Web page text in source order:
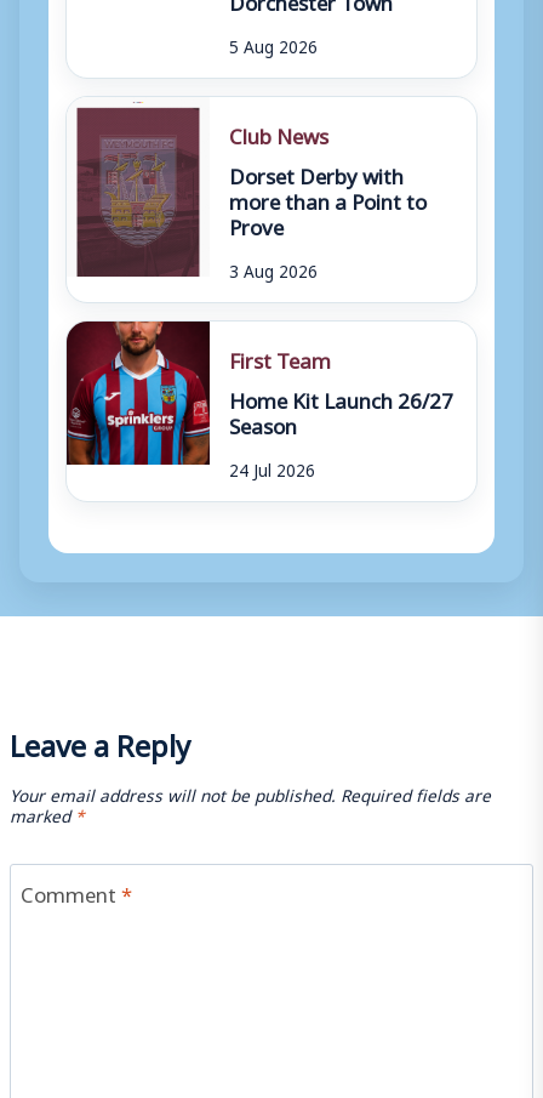
5 Aug 2026
Club News
Dorset Derby with
more than a Point to
Prove
3 Aug 2026
First Team
Home Kit Launch 26/27
Season
24 Jul 2026
Leave a Reply
Your email address will not be published. Required fields are
marked*
Comment*